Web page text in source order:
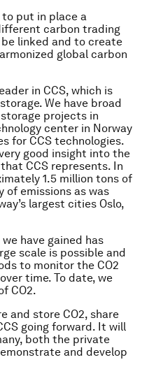
put in place a
carbon trading
linked and to create
global carbon
in CCS, which is
We have broad
projects in
center in Norway
for CCS technologies.
good insight into the
CCS represents. In
1.5 million tons of
of emissions as was
largest cities Oslo,
have gained has
scale is possible and
to monitor the CO2
time. To date, we
CO2.
and store CO2, share
going forward. It will
both the private
and develop